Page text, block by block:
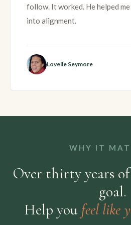
follow. It worked. He helped
into alignment.
Lovelle Seymore
WHY IT
Over thirty years
goal.
Help you feel like